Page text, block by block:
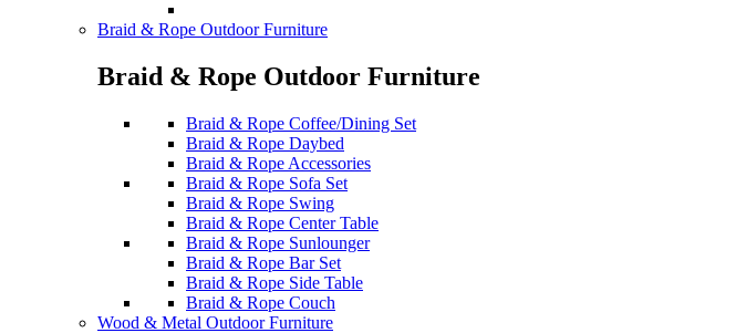
Braid & Rope Outdoor Furniture
Braid & Rope Outdoor Furniture
Braid & Rope Coffee/Dining Set
Braid & Rope Daybed
Braid & Rope Accessories
Braid & Rope Sofa Set
Braid & Rope Swing
Braid & Rope Center Table
Braid & Rope Sunlounger
Braid & Rope Bar Set
Braid & Rope Side Table
Braid & Rope Couch
Wood & Metal Outdoor Furniture